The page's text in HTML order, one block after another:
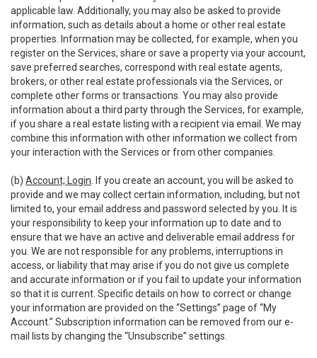
applicable law. Additionally, you may also be asked to provide
information, such as details about a home or other real estate
properties. Information may be collected, for example, when you
register on the Services, share or save a property via your account,
save preferred searches, correspond with real estate agents,
brokers, or other real estate professionals via the Services, or
complete other forms or transactions. You may also provide
information about a third party through the Services, for example,
if you share a real estate listing with a recipient via email. We may
combine this information with other information we collect from
your interaction with the Services or from other companies.
(b) Account; Login . If you create an account, you will be asked to
provide and we may collect certain information, including, but not
limited to, your email address and password selected by you. It is
your responsibility to keep your information up to date and to
ensure that we have an active and deliverable email address for
you. We are not responsible for any problems, interruptions in
access, or liability that may arise if you do not give us complete
and accurate information or if you fail to update your information
so that it is current. Specific details on how to correct or change
your information are provided on the “Settings” page of “My
Account.” Subscription information can be removed from our e-
mail lists by changing the “Unsubscribe” settings.